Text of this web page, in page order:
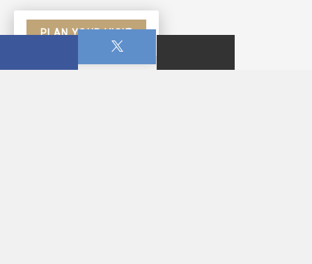
PLAN YOUR VISIT